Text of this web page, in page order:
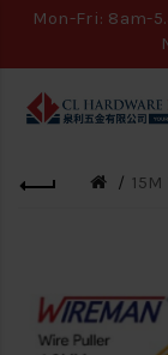
Mon-Fri: 8am-